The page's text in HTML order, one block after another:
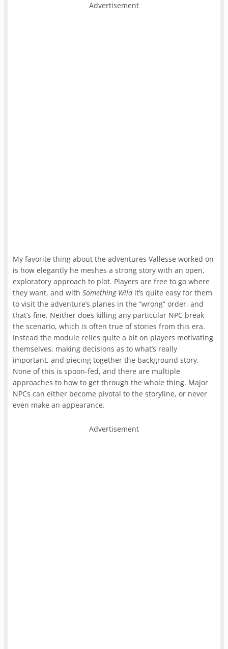
Advertisement
My favorite thing about the adventures Vallesse worked on
is how elegantly he meshes a strong story with an open,
exploratory approach to plot. Players are free to go where
they want, and withSomething Wild it’s quite easy for them
to visit the adventure’s planes in the “wrong” order, and
that’s fine. Neither does killing any particular NPC break
the scenario, which is often true of stories from this era.
Instead the module relies quite a bit on players motivating
themselves, making decisions as to what’s really
important, and piecing together the background story.
None of this is spoon-fed, and there are multiple
approaches to how to get through the whole thing. Major
NPCs can either become pivotal to the storyline, or never
even make an appearance.
Advertisement